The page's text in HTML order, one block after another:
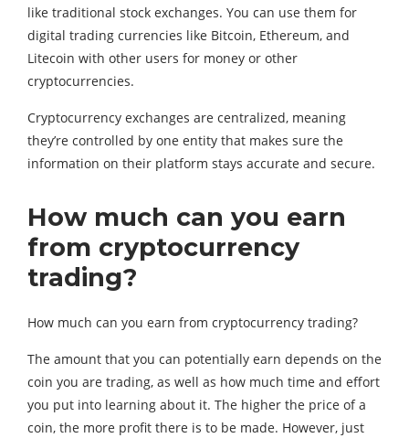
like traditional stock exchanges. You can use them for
digital trading currencies like Bitcoin, Ethereum, and
Litecoin with other users for money or other
cryptocurrencies.
Cryptocurrency exchanges are centralized, meaning
they’re controlled by one entity that makes sure the
information on their platform stays accurate and secure.
How much can you earn
from cryptocurrency
trading?
How much can you earn from cryptocurrency trading?
The amount that you can potentially earn depends on the
coin you are trading, as well as how much time and effort
you put into learning about it. The higher the price of a
coin, the more profit there is to be made. However, just